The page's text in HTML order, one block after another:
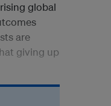
global
are
giving up